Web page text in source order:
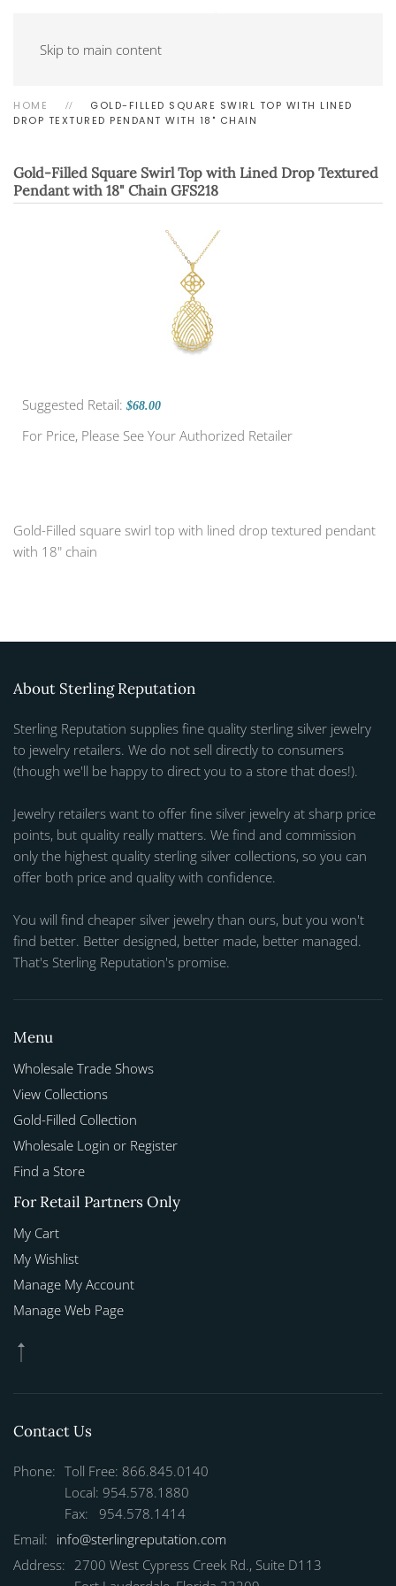
Skip to main content
HOME
GOLD-FILLED SQUARE SWIRL TOP WITH LINED
DROP TEXTURED PENDANT WITH 18" CHAIN
Gold-Filled Square Swirl Top with Lined Drop Textured
Pendant with 18" Chain GFS218
Suggested Retail: $68.00
For Price, Please See Your Authorized Retailer
Gold-Filled square swirl top with lined drop textured pendant
with 18" chain
About Sterling Reputation
Sterling Reputation supplies fine quality sterling silver jewelry
to jewelry retailers. We do not sell directly to consumers
(though we'll be happy to direct you to a store that does!).
Jewelry retailers want to offer fine silver jewelry at sharp price
points, but quality really matters. We find and commission
only the highest quality sterling silver collections, so you can
offer both price and quality with confidence.
You will find cheaper silver jewelry than ours, but you won't
find better. Better designed, better made, better managed.
That's Sterling Reputation's promise.
Menu
Wholesale Trade Shows
View Collections
Gold-Filled Collection
Wholesale Login or Register
Find a Store
For Retail Partners Only
My Cart
My Wishlist
Manage My Account
Manage Web Page
Contact Us
Phone: Toll Free: 866.845.0140
Local: 954.578.1880
Fax: 954.578.1414
Email: info@sterlingreputation.com
Address: 2700 West Cypress Creek Rd., Suite D113